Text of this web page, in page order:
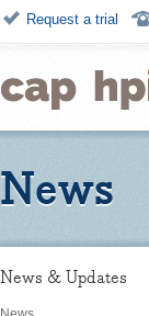
Request a trial
News
News & Updates